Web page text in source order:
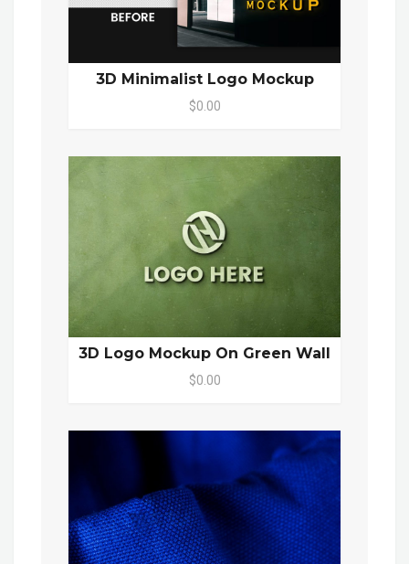
3D Minimalist Logo Mockup
$0.00
3D Logo Mockup On Green Wall
$0.00